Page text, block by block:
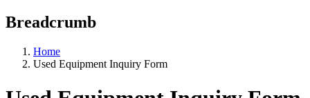
Breadcrumb
Home
Used Equipment Inquiry Form